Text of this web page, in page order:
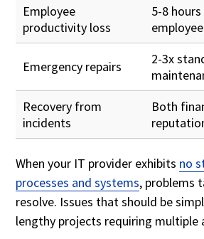
Employee
productivity loss
5-8
employee
Emergency repairs
2-3x
Recovery from
incidents
Both
When your IT provider exhibits no
processes and systems, problems
resolve. Issues that should be
lengthy projects requiring multiple